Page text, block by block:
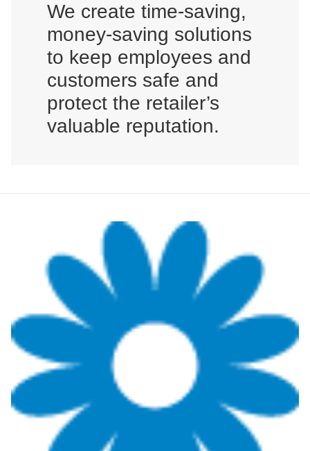
We create time-saving,
money-saving solutions
to keep employees and
customers safe and
protect the retailer’s
valuable reputation.